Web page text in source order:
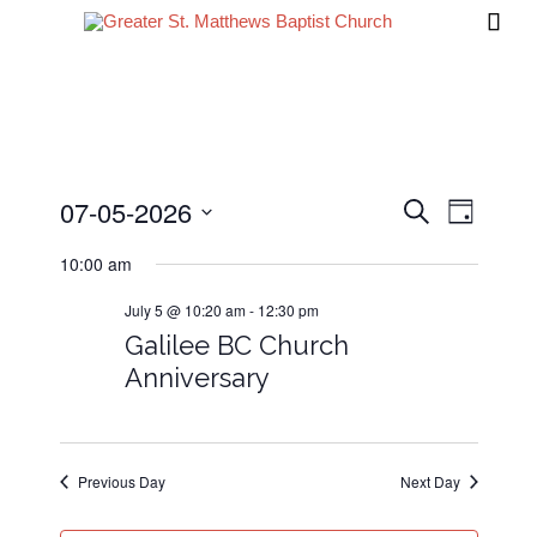

Events
SearchEvent
Day
07-05-2026
date.
10:00 am
July 5 @ 10:20 am- 12:30 pm
Galilee BC Church
Anniversary
Previous Day Next Day